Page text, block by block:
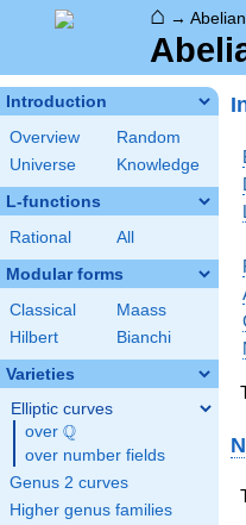
⌂ →
Introduction
Overview
Random
Universe
Knowledge
L-functions
Rational All
Modular forms
Classical
Maass
Hilbert
Bianchi
Varieties
Elliptic curves
over \Q
Q
over number fields
Genus 2 curves
Higher genus families